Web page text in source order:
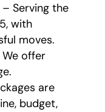
Serving the
with
moves.
offer
are
budget,